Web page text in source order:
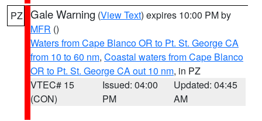
PZ Gale Warning (View Text) expires 10:00 PM by
MFR ()
Waters from Cape Blanco OR to Pt. St. George CA
from 10 to 60 nm, Coastal waters from Cape Blanco
OR to Pt. St. George CA out 10 nm, in PZ
VTEC# 15
(CON)
Issued: 04:00
PM
Updated: 04:45
AM